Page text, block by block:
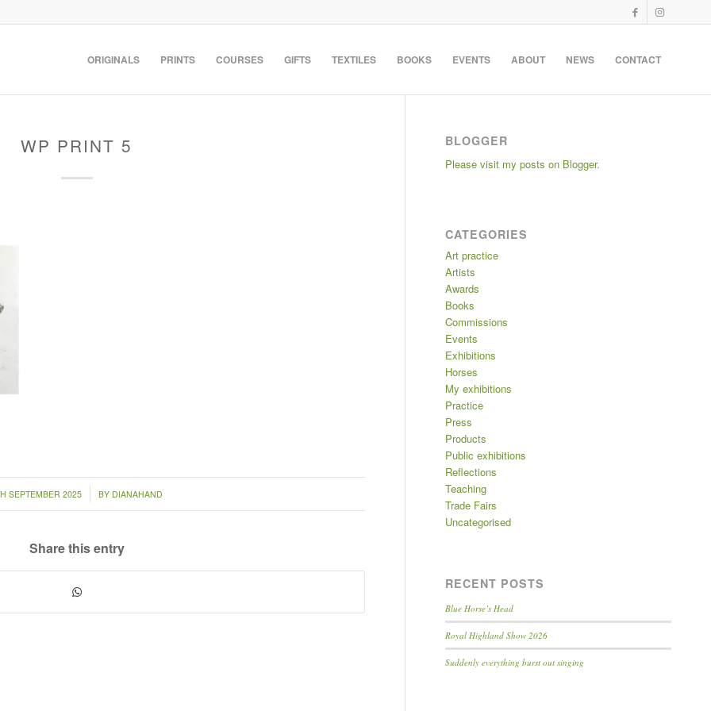
ORIGINALS PRINTS COURSES GIFTS TEXTILES BOOKS EVENTS ABOUT NEWS CONTACT
WP PRINT 5
SEPTEMBER 2025
/ BY DIANAHAND
Share this entry
BLOGGER
Please visit my posts on Blogger.
CATEGORIES
Art practice
Artists
Awards
Books
Commissions
Events
Exhibitions
Horses
My exhibitions
Practice
Press
Products
Public exhibitions
Reflections
Teaching
Trade Fairs
Uncategorised
RECENT POSTS
Blue Horse’s Head
Royal Highland Show 2026
Suddenly everything burst out singing